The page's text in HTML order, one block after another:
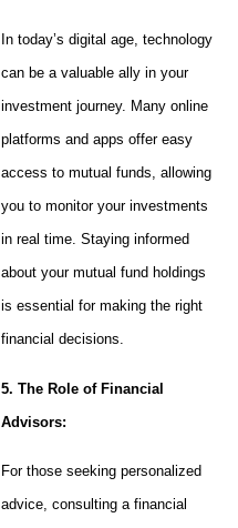
In today’s digital age, technology
can be a valuable ally in your
investment journey. Many online
platforms and apps offer easy
access to mutual funds, allowing
you to monitor your investments
in real time. Staying informed
about your mutual fund holdings
is essential for making the right
financial decisions.
5. The Role of Financial
Advisors:
For those seeking personalized
advice, consulting a financial